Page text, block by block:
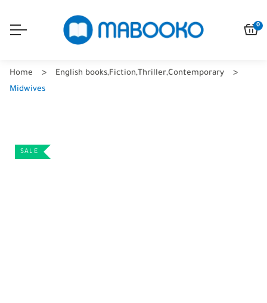
0
Home English books,Fiction, Thriller,Contemporary
Midwives
SALE